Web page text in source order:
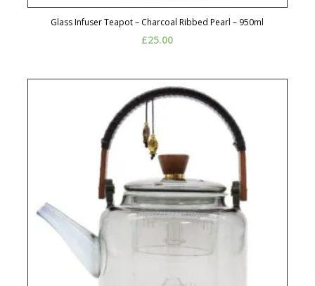
Glass Infuser Teapot – Charcoal Ribbed Pearl – 950ml
£25.00